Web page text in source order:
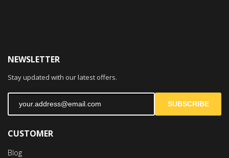
NEWSLETTER
Stay updated with our latest offers.
SUBSCRIBE
CUSTOMER
Blog